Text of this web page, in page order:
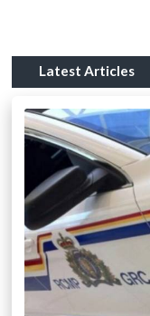
Latest Articles